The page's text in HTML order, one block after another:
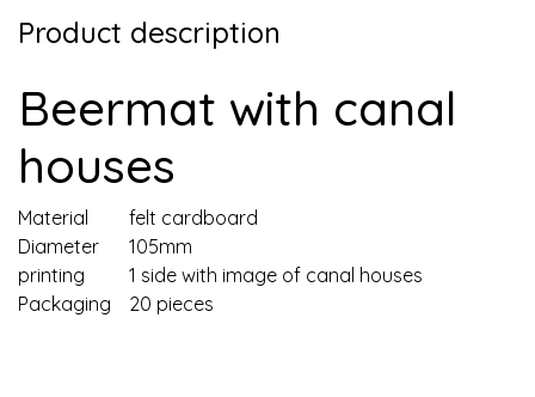
Product description
Beermat with canal
houses
Material
felt cardboard
Diameter
105mm
printing
1 side with image of canal houses
Packaging
20 pieces